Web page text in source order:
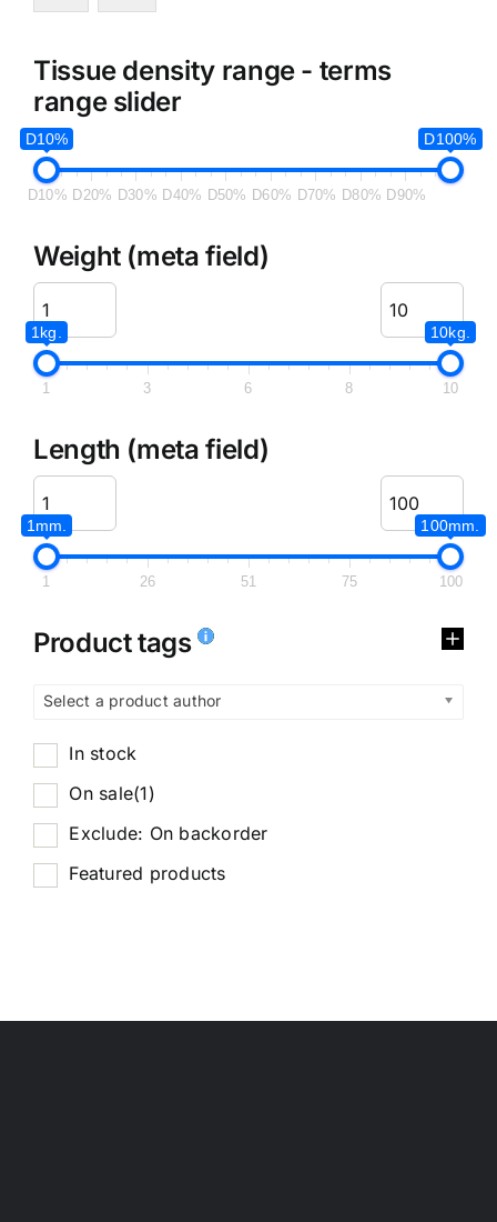
Tissue density range - terms
range slider
D10% D100%
D10% D20% D30% D40% D50% D60% D70% D80% D90%
Weight (meta field)
1kg. 10kg.
1 3 6 8 10
Length (meta field)
1mm. 100mm.
1 26 51 75 100
Product tags
Select a product author
In stock
On sale(1)
Exclude: On backorder
Featured products